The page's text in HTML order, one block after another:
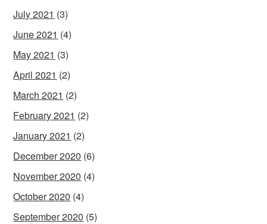
July 2021 (3)
June 2021 (4)
May 2021 (3)
April 2021 (2)
March 2021 (2)
February 2021 (2)
January 2021 (2)
December 2020 (6)
November 2020 (4)
October 2020 (4)
September 2020 (5)